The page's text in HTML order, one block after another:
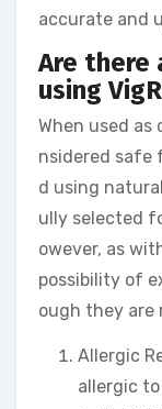
accurate and
Are there
using
When used as
nsidered safe
d using
ully selected
owever, as
possibility of
ough they are
Allergic
allergic